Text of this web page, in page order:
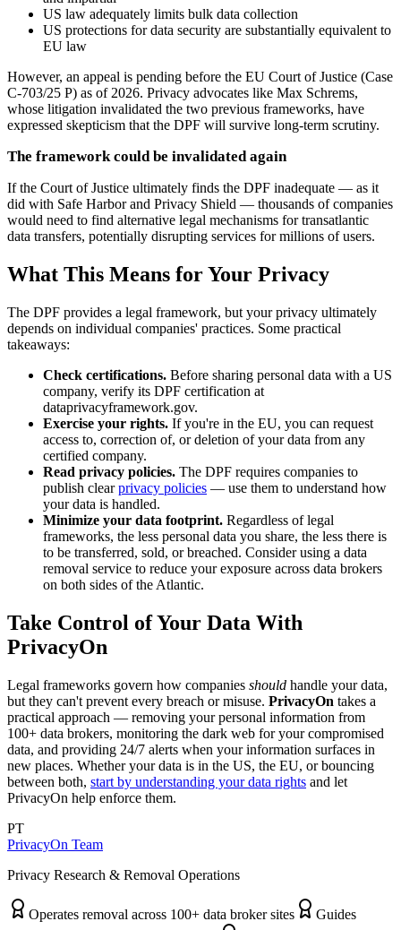
US law adequately limits bulk data collection
US protections for data security are substantially equivalent to
EU law
However, an appeal is pending before the EU Court of Justice (Case
C-703/25 P) as of 2026. Privacy advocates like Max Schrems,
whose litigation invalidated the two previous frameworks, have
expressed skepticism that the DPF will survive long-term scrutiny.
The framework could be invalidated again
If the Court of Justice ultimately finds the DPF inadequate — as it
did with Safe Harbor and Privacy Shield — thousands of companies
would need to find alternative legal mechanisms for transatlantic
data transfers, potentially disrupting services for millions of users.
What This Means for Your Privacy
The DPF provides a legal framework, but your privacy ultimately
depends on individual companies' practices. Some practical
takeaways:
Check certifications. Before sharing personal data with a US
company, verify its DPF certification at
dataprivacyframework.gov.
Exercise your rights. If you're in the EU, you can request
access to, correction of, or deletion of your data from any
certified company.
Read privacy policies. The DPF requires companies to
publish clearprivacy policies — use them to understand how
your data is handled.
Minimize your data footprint. Regardless of legal
frameworks, the less personal data you share, the less there is
to be transferred, sold, or breached. Consider using a data
removal service to reduce your exposure across data brokers
on both sides of the Atlantic.
Take Control of Your Data With
PrivacyOn
Legal frameworks govern how companies should handle your data,
but they can't prevent every breach or misuse. PrivacyOn takes a
practical approach — removing your personal information from
100+ data brokers, monitoring the dark web for your compromised
data, and providing 24/7 alerts when your information surfaces in
new places. Whether your data is in the US, the EU, or bouncing
between both, start by understanding your data rights and let
PrivacyOn help enforce them.
PT
PrivacyOn Team
Privacy Research & Removal Operations
Operates removal across 100+ data broker sites
Guides